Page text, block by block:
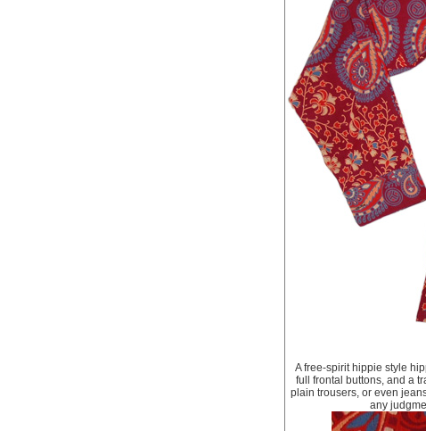
A free-spirit hippie style
full frontal buttons, and a
plain trousers, or even
any